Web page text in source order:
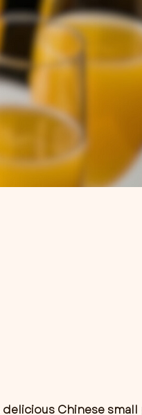
delicious Chinese small